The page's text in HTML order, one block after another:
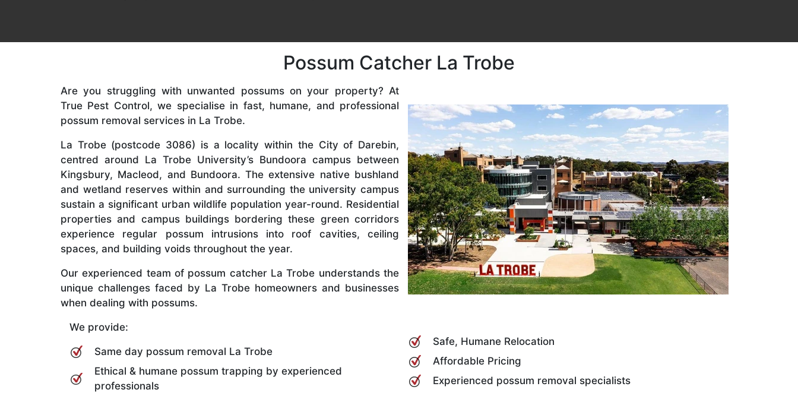
Possum Catcher La Trobe
Are you struggling with unwanted possums on your property? At
True Pest Control, we specialise in fast, humane, and professional
possum removal services in La Trobe.
La Trobe (postcode 3086) is a locality within the City of Darebin,
centred around La Trobe University’s Bundoora campus between
Kingsbury, Macleod, and Bundoora. The extensive native bushland
and wetland reserves within and surrounding the university campus
sustain a significant urban wildlife population year-round. Residential
properties and campus buildings bordering these green corridors
experience regular possum intrusions into roof cavities, ceiling
spaces, and building voids throughout the year.
Our experienced team of possum catcher La Trobe understands the
unique challenges faced by La Trobe homeowners and businesses
when dealing with possums.
We provide:
Same day possum removal La Trobe
Ethical & humane possum trapping by experienced
professionals
Safe, Humane Relocation
Affordable Pricing
Experienced possum removal specialists